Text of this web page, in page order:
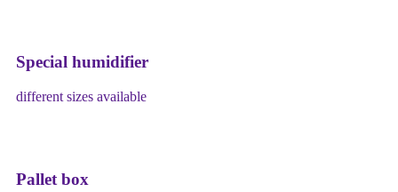
Special humidifier
different sizes available
Pallet box